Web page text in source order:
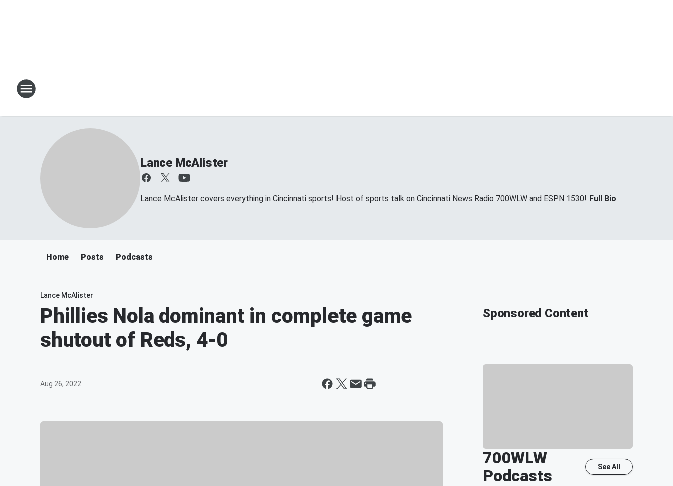
Lance McAlister
Lance McAlister covers everything in Cincinnati sports! Host of sports talk on Cincinnati News Radio 700WLW and ESPN 1530! Full Bio
Home Posts Podcasts
Lance McAlister
Phillies Nola dominant in complete game
shutout of Reds, 4-0
Aug 26, 2022
Sponsored Content
700WLW
Podcasts
See All